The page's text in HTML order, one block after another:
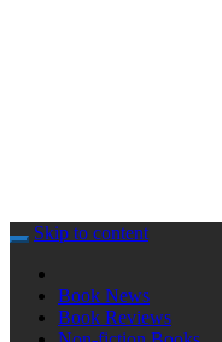
Skip to content
Book News
Book Reviews